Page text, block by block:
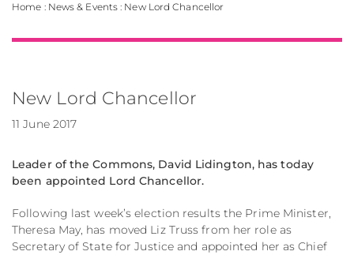
Home : News & Events : New Lord Chancellor
New Lord Chancellor
11 June 2017
Leader of the Commons, David Lidington, has today
been appointed Lord Chancellor.
Following last week’s election results the Prime Minister,
Theresa May, has moved Liz Truss from her role as
Secretary of State for Justice and appointed her as Chief